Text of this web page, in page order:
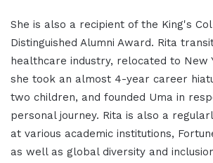
She is also a recipient of the King's
Distinguished Alumni Award. Rita
healthcare industry, relocated to New
she took an almost 4-year career
two children, and founded Uma in
personal journey. Rita is also a
at various academic institutions,
as well as global diversity and